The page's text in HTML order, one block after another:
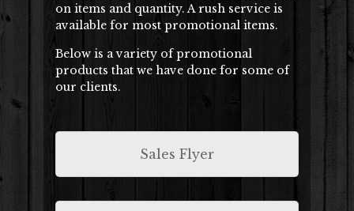
on items and quantity. A rush service is
available for most promotional items.
Below is a variety of promotional
products that we have done for some of
our clients.
Sales Flyer